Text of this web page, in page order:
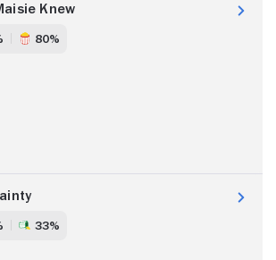
Knew
80%
33%